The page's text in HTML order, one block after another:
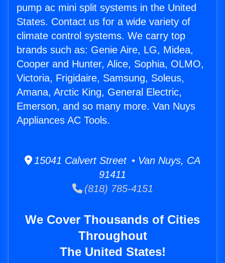
pump ac mini split systems in the United
States. Contact us for a wide variety of
climate control systems. We carry top
brands such as: Genie Aire, LG, Midea,
Cooper and Hunter, Alice, Sophia, OLMO,
Victoria, Frigidaire, Samsung, Soleus,
Amana, Arctic King, General Electric,
Emerson, and so many more. Van Nuys
Appliances AC Tools.
15041 Calvert Street • Van Nuys, CA
91411
(818) 785-4151
We Cover Thousands of Cities
Throughout
The United States!